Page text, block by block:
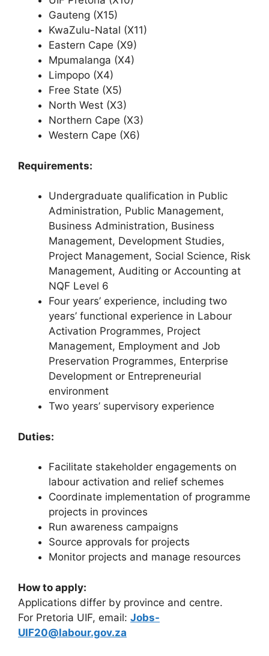
Gauteng (X15)
KwaZulu-Natal (X11)
Eastern Cape (X9)
Mpumalanga (X4)
Limpopo (X4)
Free State (X5)
North West (X3)
Northern Cape (X3)
Western Cape (X6)
Requirements:
Undergraduate qualification in Public
Administration, Public Management,
Business Administration, Business
Management, Development Studies,
Project Management, Social Science, Risk
Management, Auditing or Accounting at
NQF Level 6
Four years’ experience, including two
years’ functional experience in Labour
Activation Programmes, Project
Management, Employment and Job
Preservation Programmes, Enterprise
Development or Entrepreneurial
environment
Two years’ supervisory experience
Duties:
Facilitate stakeholder engagements on
labour activation and relief schemes
Coordinate implementation of programme
projects in provinces
Run awareness campaigns
Source approvals for projects
Monitor projects and manage resources
How to apply:
Applications differ by province and centre.
For Pretoria UIF, email: Jobs-
UIF20@labour.gov.za